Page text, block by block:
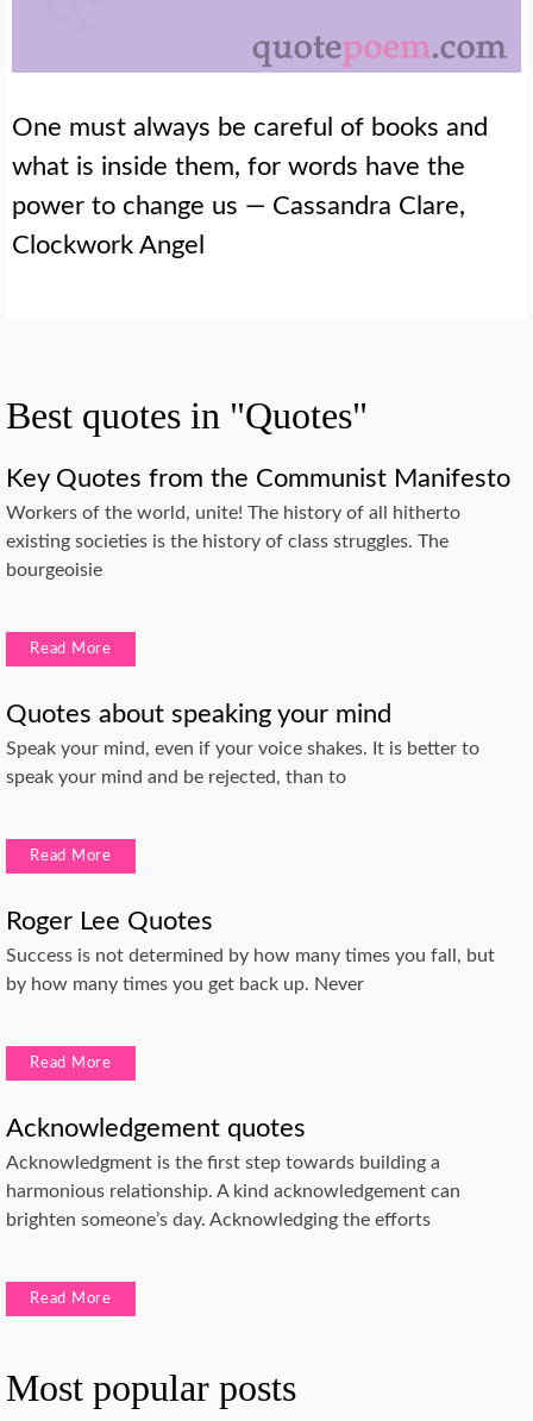
One must always be careful of books and
what is inside them, for words have the
power to change us — Cassandra Clare,
Clockwork Angel
Best quotes in "Quotes"
Key Quotes from the Communist Manifesto
Workers of the world, unite! The history of all hitherto
existing societies is the history of class struggles. The
bourgeoisie
Read More
Quotes about speaking your mind
Speak your mind, even if your voice shakes. It is better to
speak your mind and be rejected, than to
Read More
Roger Lee Quotes
Success is not determined by how many times you fall, but
by how many times you get back up. Never
Read More
Acknowledgement quotes
Acknowledgment is the first step towards building a
harmonious relationship. A kind acknowledgement can
brighten someone’s day. Acknowledging the efforts
Read More
Most popular posts